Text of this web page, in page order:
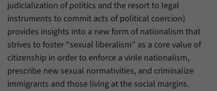
judicialization of politics and the resort to legal
instruments to commit acts of political coercion)
provides insights into a new form of nationalism that
strives to foster “sexual liberalism” as a core value of
citizenship in order to enforce a virile nationalism,
prescribe new sexual normativities, and criminalize
immigrants and those living at the social margins.
This cookie allows us to store data about
visitors’ current stay on our website for a
short period of time.